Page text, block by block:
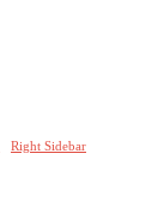
Right Sidebar